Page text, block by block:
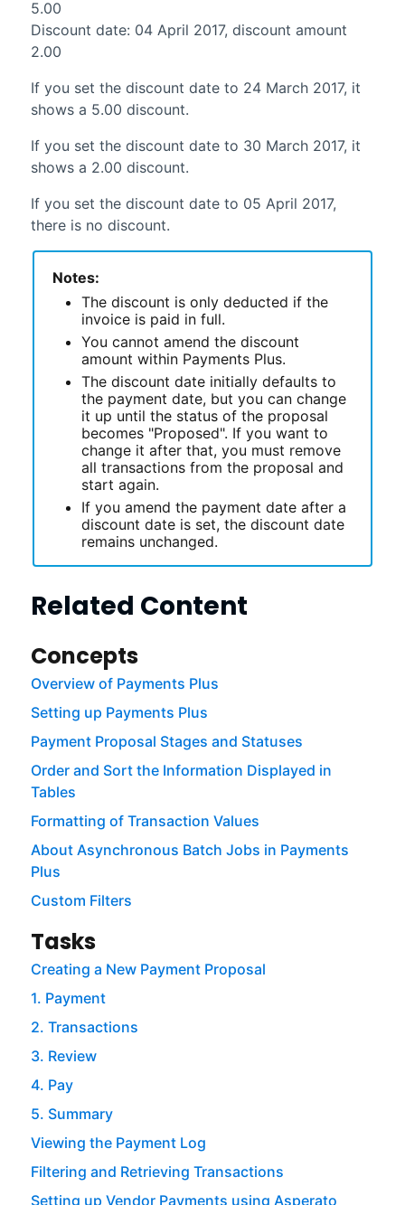
5.00
Discount date: 04 April 2017, discount amount
2.00
If you set the discount date to 24 March 2017, it
shows a 5.00 discount.
If you set the discount date to 30 March 2017, it
shows a 2.00 discount.
If you set the discount date to 05 April 2017,
there is no discount.
Notes:
The discount is only deducted if the
invoice is paid in full.
You cannot amend the discount
amount within Payments Plus.
The discount date initially defaults to
the payment date, but you can change
it up until the status of the proposal
becomes "Proposed". If you want to
change it after that, you must remove
all transactions from the proposal and
start again.
If you amend the payment date after a
discount date is set, the discount date
remains unchanged.
Related Content
Concepts
Overview of Payments Plus
Setting up Payments Plus
Payment Proposal Stages and Statuses
Order and Sort the Information Displayed in
Tables
Formatting of Transaction Values
About Asynchronous Batch Jobs in Payments
Plus
Custom Filters
Tasks
Creating a New Payment Proposal
1. Payment
2. Transactions
3. Review
4. Pay
5. Summary
Viewing the Payment Log
Filtering and Retrieving Transactions
Setting up Vendor Payments using Asperato